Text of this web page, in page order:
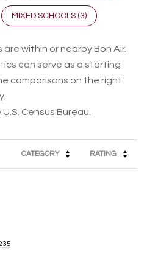
MIXED SCHOOLS (3)
within or nearby Bon Air.
can serve as a starting
comparisons on the right
CATEGORY RATING